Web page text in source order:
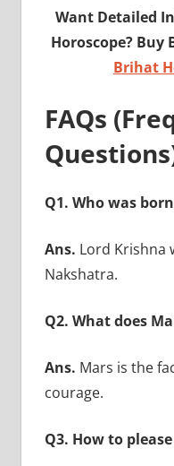
Want Detailed
Horoscope? Buy
Brihat
FAQs
Q1. Who was
Ans. Lord Krishna
Nakshatra.
Q2. What does
Ans. Mars is the
courage.
Q3. How to